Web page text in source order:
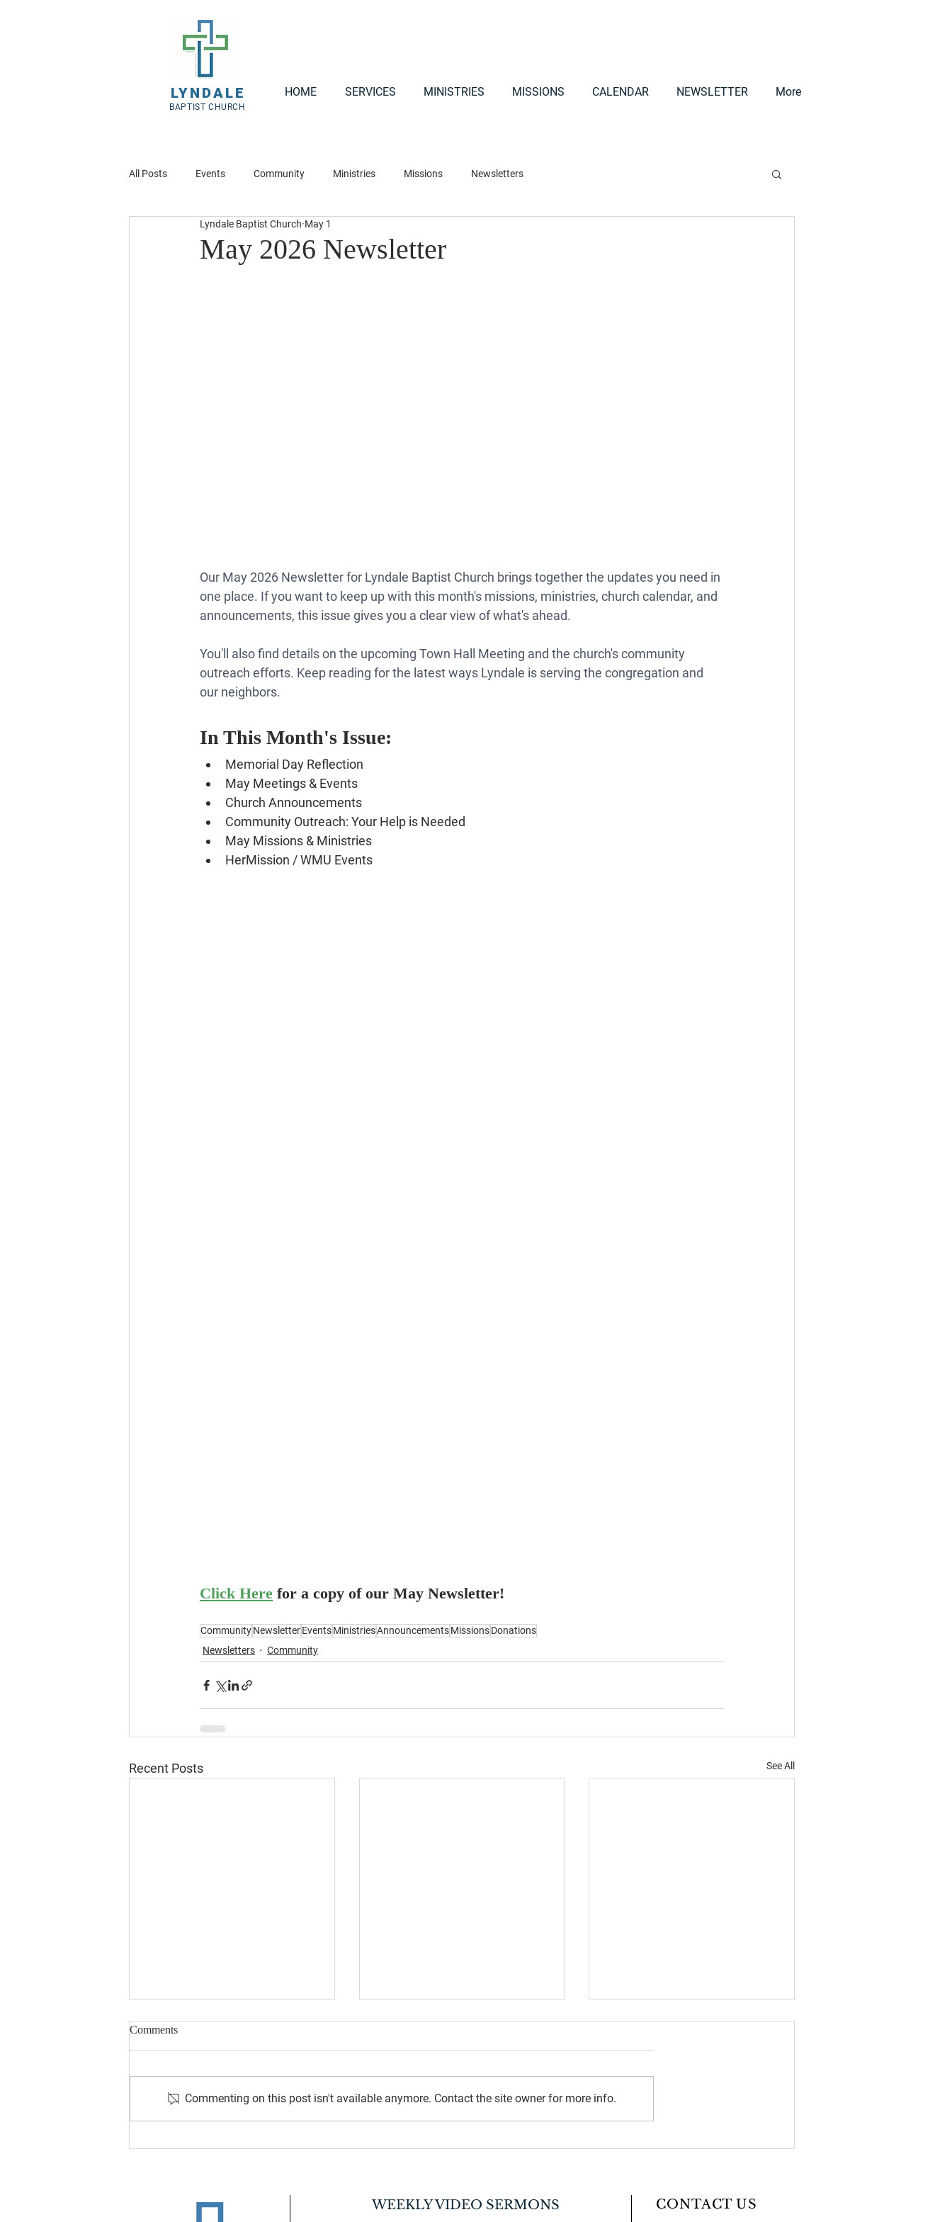
HOME SERVICES MINISTRIES MISSIONS CALENDAR NEWSLETTER More
LYNDALE
BAPTIST CHURCH
All Posts Events Community Ministries Missions Newsletters
May 2026 Newsletter
Lyndale Baptist Church May 1
Our May 2026 Newsletter for Lyndale Baptist Church brings together the updates you need in
one place. If you want to keep up with this month's missions, ministries, church calendar, and
announcements, this issue gives you a clear view of what's ahead.
You'll also find details on the upcoming Town Hall Meeting and the church's community
outreach efforts. Keep reading for the latest ways Lyndale is serving the congregation and
our neighbors.
In This Month's Issue:
Memorial Day Reflection
May Meetings & Events
Church Announcements
Community Outreach: Your Help is Needed
May Missions & Ministries
HerMission / WMU Events
Click Here for a copy of our May Newsletter!
CommunityNewsletterEventsMinistriesAnnouncementsMissionsDonations
Newsletters
Community
Recent Posts See All
Drive
July 2026 Newsletter
Comments
Commenting on this post isn't available anymore. Contact the site owner for more info.
WEEKLY VIDEO SERMONS CONTACT US